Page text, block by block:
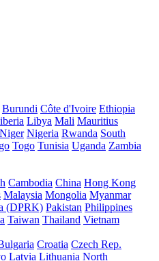
Burundi Côte d'Ivoire Ethiopia
Libya Mali Mauritius
Niger Nigeria Rwanda South
Togo Tunisia Uganda Zambia
Cambodia China Hong Kong
Malaysia Mongolia Myanmar
(DPRK) Pakistan Philippines
Taiwan Thailand Vietnam
Croatia Czech Rep.
Latvia Lithuania North